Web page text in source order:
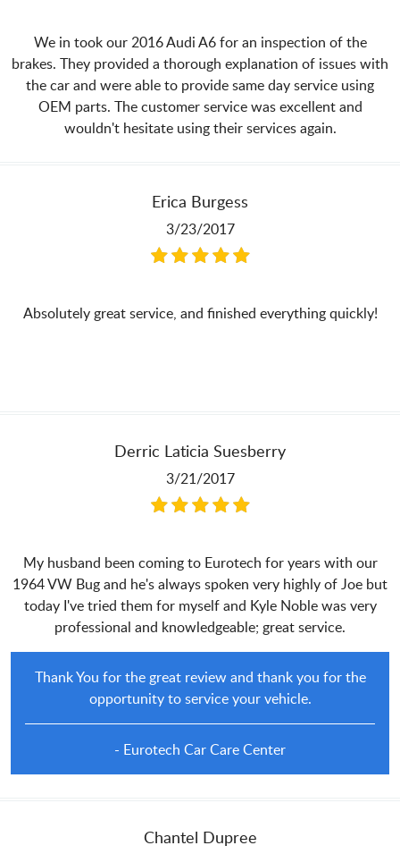
We in took our 2016 Audi A6 for an inspection of the
brakes. They provided a thorough explanation of issues with
the car and were able to provide same day service using
OEM parts. The customer service was excellent and
wouldn't hesitate using their services again.
Erica Burgess
3/23/2017
Absolutely great service, and finished everything quickly!
Derric Laticia Suesberry
3/21/2017
My husband been coming to Eurotech for years with our
1964 VW Bug and he's always spoken very highly of Joe but
today I've tried them for myself and Kyle Noble was very
professional and knowledgeable; great service.
Thank You for the great review and thank you for the
opportunity to service your vehicle.
- Eurotech Car Care Center
Chantel Dupree